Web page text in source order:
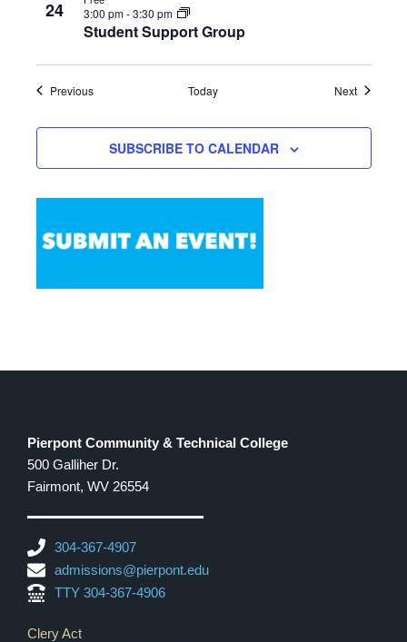
24
Student Support Group
3:00 pm-3:30 pm
PreviousEvents Today NextEvents
SUBSCRIBE TO CALENDAR
Pierpont Community & Technical College
500 Galliher Dr.
Fairmont, WV 26554
304-367-4907
admissions@pierpont.edu
TTY 304-367-4906
Footer Links
Clery Act